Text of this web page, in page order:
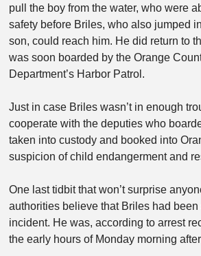
pull the boy from the water, who were
safety before Briles, who also jumped
son, could reach him. He did return to
was soon boarded by the Orange
Department’s Harbor Patrol.
Just in case Briles wasn’t in enough
cooperate with the deputies who
taken into custody and booked into
suspicion of child endangerment and
One last tidbit that won’t surprise
authorities believe that Briles had
incident. He was, according to arrest
the early hours of Monday morning